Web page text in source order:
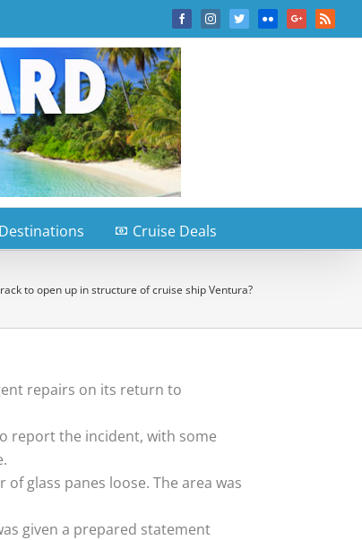
FacebookInstagramTwitterFlickr Google+Rss
Destinations Cruise Deals
to open up in structure of cruise ship Ventura?
repairs on its return to
report the incident, with some
glass panes loose. The area was
given a prepared statement